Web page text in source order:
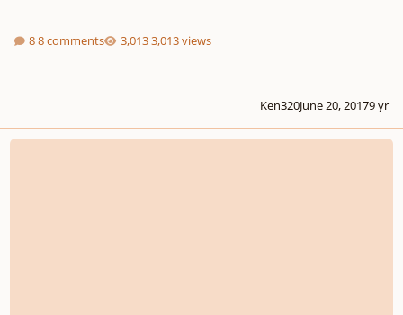
8 comments 3,013 views
Ken320June 20, 20179 yr
Piano Concerto No.1 in a minor - Unfinished